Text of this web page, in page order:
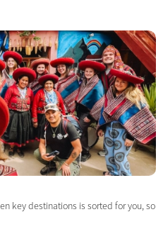
key destinations is sorted for you, so